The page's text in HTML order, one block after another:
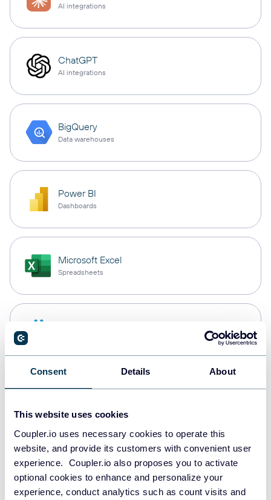
Consent Details About
This website uses cookies
Coupler.io uses necessary cookies to operate this
website, and provide its customers with convenient user
experience. Coupler.io also proposes you to activate
optional cookies to enhance and personalize your
experience, conduct analytics such as count visits and
AI integrations
ChatGPT
AI integrations
BigQuery
Data warehouses
Power BI
Dashboards
Microsoft Excel
Spreadsheets
PostgreSQL
Redshift